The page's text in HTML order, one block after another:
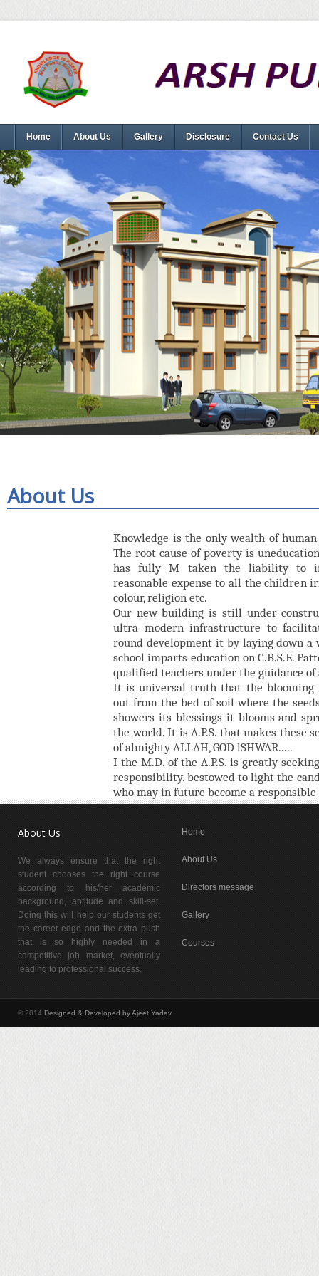
Home About Us Gallery Disclosure Contact Us
About Us
Knowledge is the only wealth of
The root cause of poverty is
has fully M taken the liability to
reasonable expense to all the children
colour, religion etc.
Our new building is still under
ultra modern infrastructure to
round development it by laying down a
school imparts education on C.B.S.E.
qualified teachers under the guidance
It is universal truth that the blooming
out from the bed of soil where the
showers its blessings it blooms and
the world. It is A.P.S. that makes these
of almighty ALLAH, GOD lSHWAR.....
I the M.D. of the A.P.S. is greatly
responsibility. bestowed to light the
who may in future become a
About Us
We always ensure that the right
student chooses the right course
according to his/her academic
background, aptitude and skill-set.
Doing this will help our students get
the career edge and the extra push
that is so highly needed in a
competitive job market, eventually
leading to professional success.
Home
About Us
Directors message
Gallery
Courses
© 2014 Designed & Developed by Ajeet Yadav